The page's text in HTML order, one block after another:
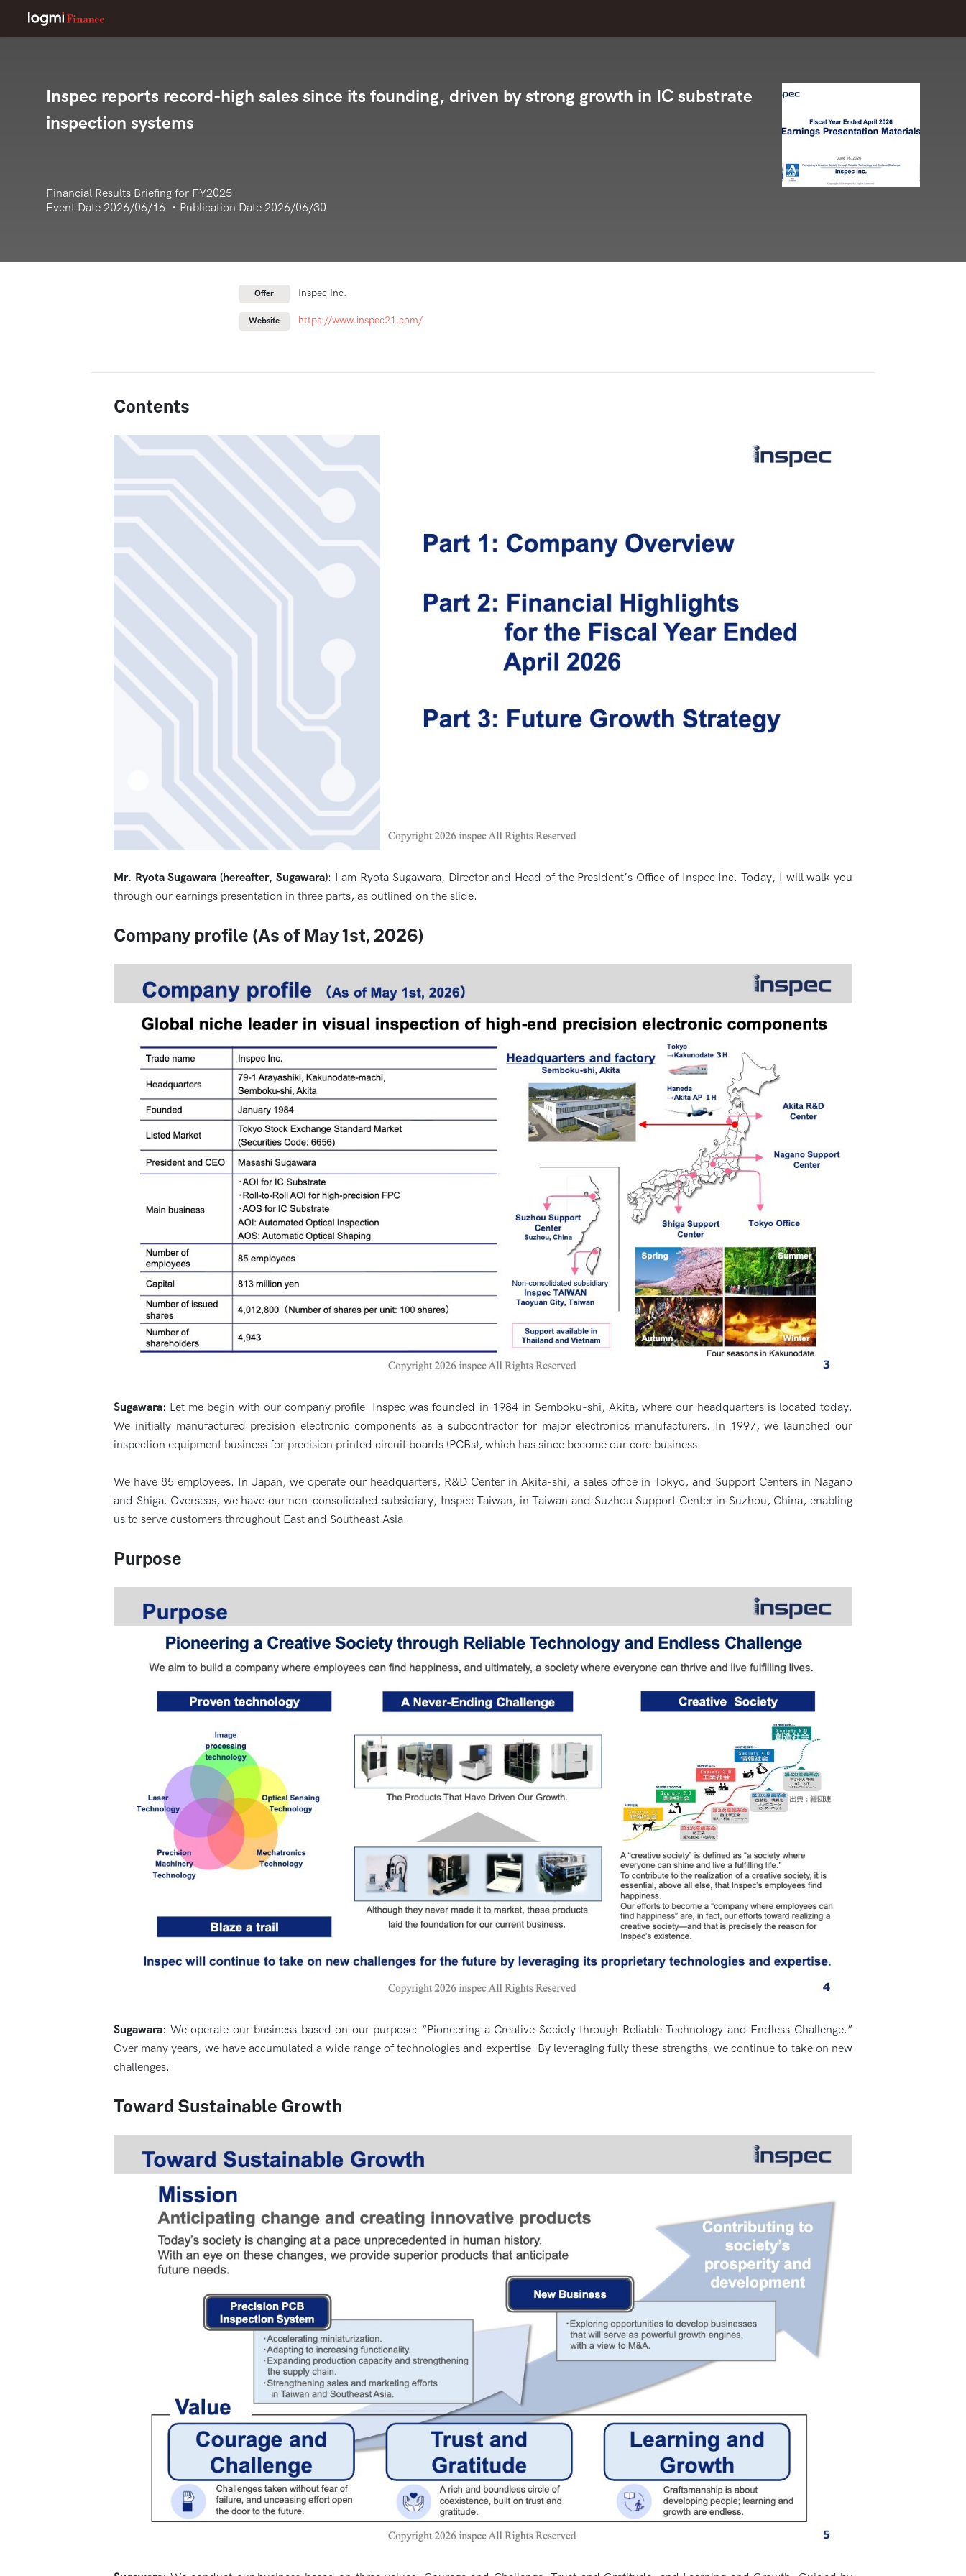
Inspec reports record-high sales since its founding, driven by strong growth in IC substrate
inspection systems
Financial Results Briefing for FY2025
Event Date 2026/06/16 ・Publication Date 2026/06/30
Offer Inspec Inc.
Website https://www.inspec21.com/
Contents
Mr. Ryota Sugawara (hereafter, Sugawara): I am Ryota Sugawara, Director and Head of the President’s Office of Inspec Inc. Today, I will walk you
through our earnings presentation in three parts, as outlined on the slide.
Company profile (As of May 1st, 2026)
Sugawara: Let me begin with our company profile. Inspec was founded in 1984 in Semboku-shi, Akita, where our headquarters is located today.
We initially manufactured precision electronic components as a subcontractor for major electronics manufacturers. In 1997, we launched our
inspection equipment business for precision printed circuit boards (PCBs), which has since become our core business.
We have 85 employees. In Japan, we operate our headquarters, R&D Center in Akita-shi, a sales office in Tokyo, and Support Centers in Nagano
and Shiga. Overseas, we have our non-consolidated subsidiary, Inspec Taiwan, in Taiwan and Suzhou Support Center in Suzhou, China, enabling
us to serve customers throughout East and Southeast Asia.
Purpose
Sugawara: We operate our business based on our purpose: “Pioneering a Creative Society through Reliable Technology and Endless Challenge.”
Over many years, we have accumulated a wide range of technologies and expertise. By leveraging fully these strengths, we continue to take on new
challenges.
Toward Sustainable Growth